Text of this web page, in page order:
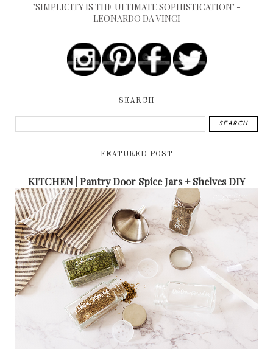
"SIMPLICITY IS THE ULTIMATE SOPHISTICATION" -
LEONARDO DA VINCI
SEARCH
FEATURED POST
KITCHEN | Pantry Door Spice Jars + Shelves DIY